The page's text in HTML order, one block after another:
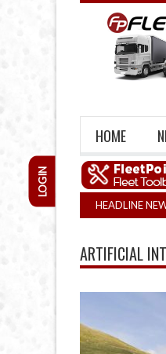
HOME
LOGIN
HEADLINE
Legal Action: CAT sets
ARTIFICIAL